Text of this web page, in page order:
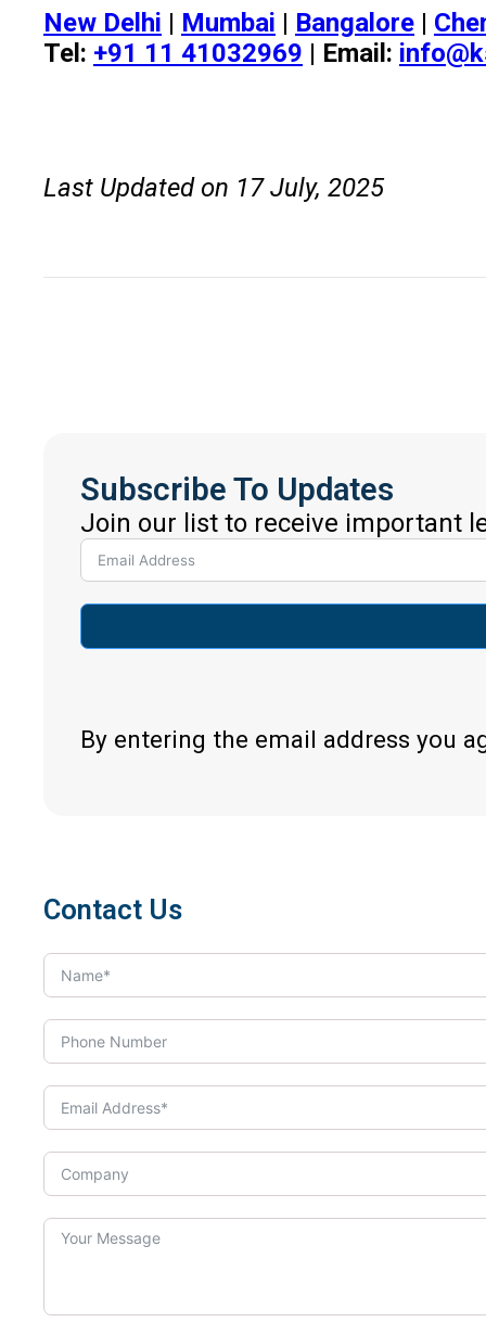
New Delhi | Mumbai | Bangalore |
Tel: +91 11 41032969 | Email:
Last Updated on 17 July, 2025
Subscribe To Updates
Join our list to receive important
By entering the email address you
Contact Us